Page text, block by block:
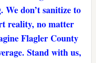
We don’t sanitize to
reality, no matter
Flagler County
Stand with us,